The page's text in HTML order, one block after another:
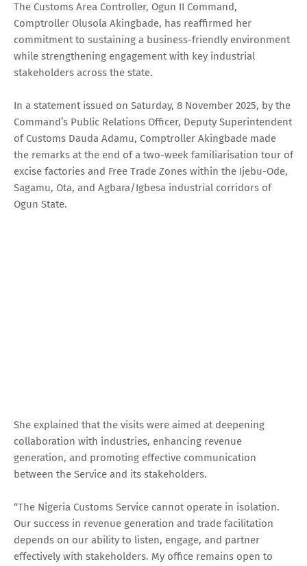
The Customs Area Controller, Ogun II Command,
Comptroller Olusola Akingbade, has reaffirmed her
commitment to sustaining a business-friendly environment
while strengthening engagement with key industrial
stakeholders across the state.
In a statement issued on Saturday, 8 November 2025, by the
Command’s Public Relations Officer, Deputy Superintendent
of Customs Dauda Adamu, Comptroller Akingbade made
the remarks at the end of a two-week familiarisation tour of
excise factories and Free Trade Zones within the Ijebu-Ode,
Sagamu, Ota, and Agbara/Igbesa industrial corridors of
Ogun State.
She explained that the visits were aimed at deepening
collaboration with industries, enhancing revenue
generation, and promoting effective communication
between the Service and its stakeholders.
“The Nigeria Customs Service cannot operate in isolation.
Our success in revenue generation and trade facilitation
depends on our ability to listen, engage, and partner
effectively with stakeholders. My office remains open to